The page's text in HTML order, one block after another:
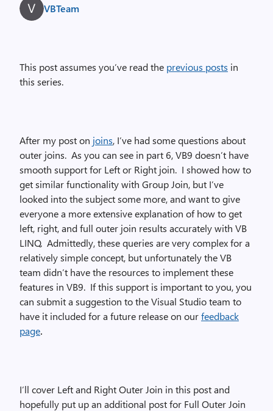
VBTeam
This post assumes you’ve read the previous posts in
this series.
After my post on joins, I’ve had some questions about
outer joins. As you can see in part 6, VB9 doesn’t have
smooth support for Left or Right join. I showed how to
get similar functionality with Group Join, but I’ve
looked into the subject some more, and want to give
everyone a more extensive explanation of how to get
left, right, and full outer join results accurately with VB
LINQ. Admittedly, these queries are very complex for a
relatively simple concept, but unfortunately the VB
team didn’t have the resources to implement these
features in VB9. If this support is important to you, you
can submit a suggestion to the Visual Studio team to
have it included for a future release on ourfeedback
page.
I’ll cover Left and Right Outer Join in this post and
hopefully put up an additional post for Full Outer Join